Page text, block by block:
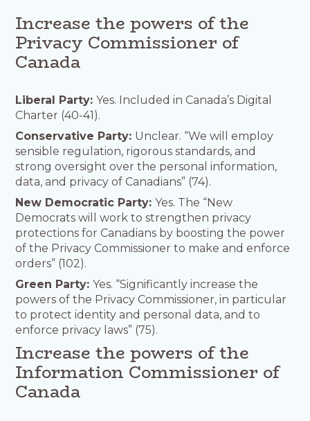
Increase the powers of the
Privacy Commissioner of
Canada
Liberal Party:Yes. Included in Canada’s Digital
Charter (40-41).
Conservative Party: Unclear. “We will employ
sensible regulation, rigorous standards, and
strong oversight over the personal information,
data, and privacy of Canadians” (74).
New Democratic Party:Yes. The “New
Democrats will work to strengthen privacy
protections for Canadians by boosting the power
of the Privacy Commissioner to make and enforce
orders” (102).
Green Party:Yes. “Significantly increase the
powers of the Privacy Commissioner, in particular
to protect identity and personal data, and to
enforce privacy laws” (75).
Increase the powers of the
Information Commissioner of
Canada